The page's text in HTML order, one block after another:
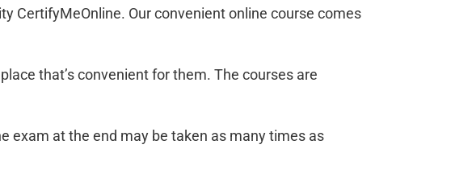
CertifyMeOnline. Our convenient online course comes
that’s convenient for them. The courses are
exam at the end may be taken as many times as